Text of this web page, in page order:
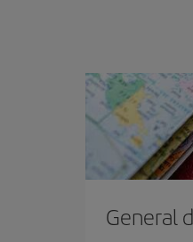
General